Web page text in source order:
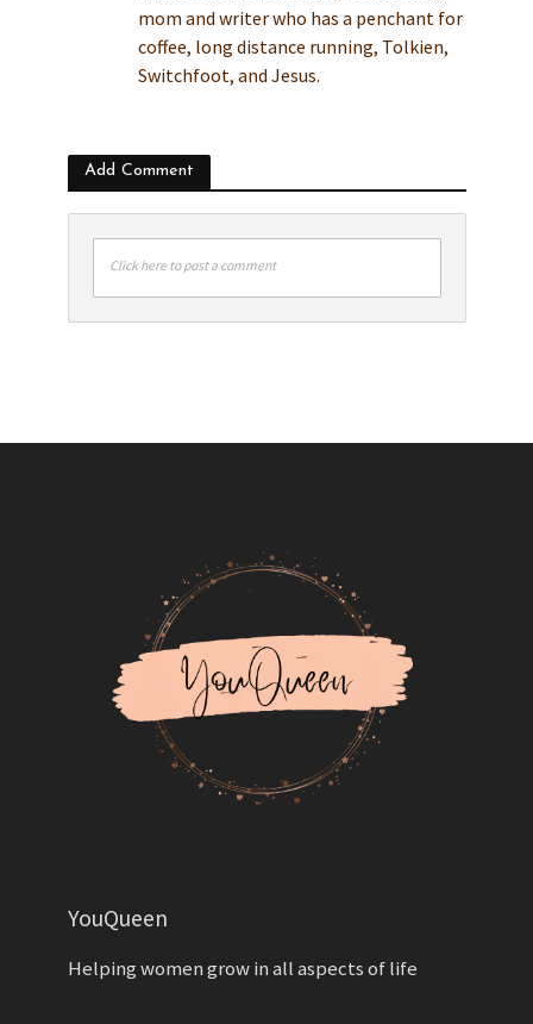
mom and writer who has a penchant for
coffee, long distance running, Tolkien,
Switchfoot, and Jesus.
Add Comment
Click here to post a comment
YouQueen
Helping women grow in all aspects of life